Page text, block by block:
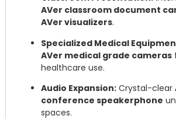
AVer classroom document
AVer visualizers.
Specialized Medical
AVer medical grade cameras
healthcare use.
Audio Expansion: Crystal-clear
conference speakerphone
spaces.